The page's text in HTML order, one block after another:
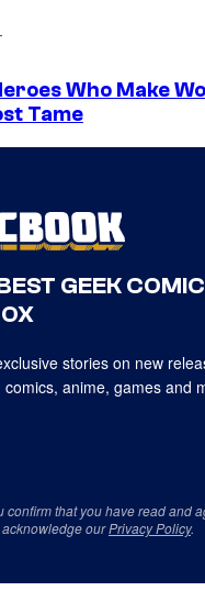
Who Make
Tame
GEEK
stories on new
comics, anime, games and
confirm that you have read and
ourPrivacy Policy.